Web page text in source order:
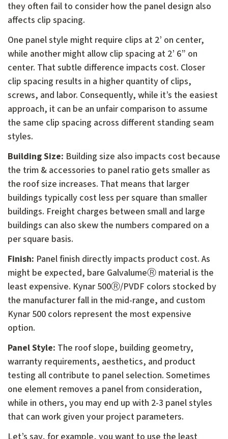
they often fail to consider how the panel design also
affects clip spacing.
One panel style might require clips at 2’ on center,
while another might allow clip spacing at 2’ 6” on
center. That subtle difference impacts cost. Closer
clip spacing results in a higher quantity of clips,
screws, and labor. Consequently, while it’s the easiest
approach, it can be an unfair comparison to assume
the same clip spacing across different standing seam
styles.
Building Size: Building size also impacts cost because
the trim & accessories to panel ratio gets smaller as
the roof size increases. That means that larger
buildings typically cost less per square than smaller
buildings. Freight charges between small and large
buildings can also skew the numbers compared on a
per square basis.
Finish: Panel finish directly impacts product cost. As
might be expected, bare GalvalumeⓇ material is the
least expensive. Kynar 500Ⓡ/PVDF colors stocked by
the manufacturer fall in the mid-range, and custom
Kynar 500 colors represent the most expensive
option.
Panel Style: The roof slope, building geometry,
warranty requirements, aesthetics, and product
testing all contribute to panel selection. Sometimes
one element removes a panel from consideration,
while in others, you may end up with 2-3 panel styles
that can work given your project parameters.